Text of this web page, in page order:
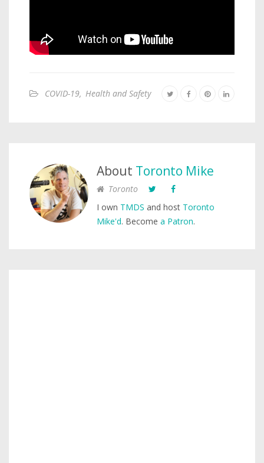
COVID-19, Health and Safety
About Toronto Mike
Toronto
I own TMDS and host Toronto
Mike'd. Become a Patron.